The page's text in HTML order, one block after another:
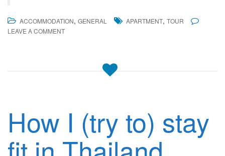
ACCOMMODATION, GENERAL APARTMENT, TOUR
LEAVE A COMMENT
How I (try to) stay